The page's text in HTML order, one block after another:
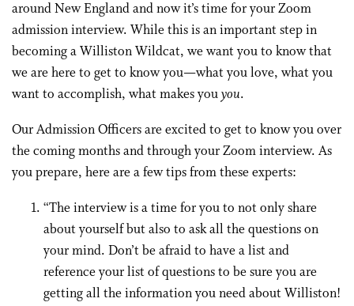
around New England and now it’s time for your Zoom
admission interview. While this is an important step in
becoming a Williston Wildcat, we want you to know that
we are here to get to know you—what you love, what you
want to accomplish, what makes youyou.
Our Admission Officers are excited to get to know you over
the coming months and through your Zoom interview. As
you prepare, here are a few tips from these experts:
“The interview is a time for you to not only share
about yourself but also to ask all the questions on
your mind. Don’t be afraid to have a list and
reference your list of questions to be sure you are
getting all the information you need about Williston!